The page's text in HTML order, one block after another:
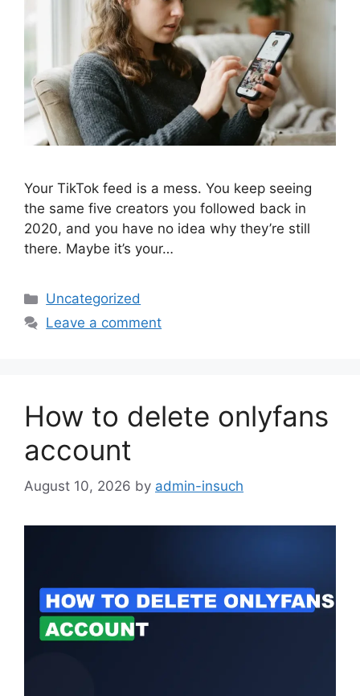
Your TikTok feed is a mess. You keep seeing
the same five creators you followed back in
2020, and you have no idea why they’re still
there. Maybe it’s your…
Categories
Uncategorized
Leave a comment
How to delete onlyfans
account
August 10, 2026 by admin-insuch